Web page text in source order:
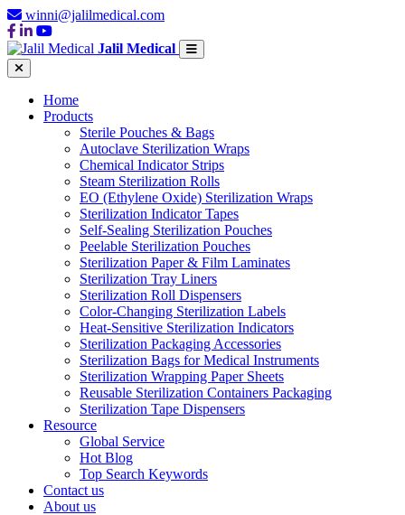
winni@jalilmedical.com
Jalil Medical
Home
Products
Sterile Pouches & Bags
Autoclave Sterilization Wraps
Chemical Indicator Strips
Steam Sterilization Rolls
EO (Ethylene Oxide) Sterilization Wraps
Sterilization Indicator Tapes
Self-Sealing Sterilization Pouches
Peelable Sterilization Pouches
Sterilization Paper & Film Laminates
Sterilization Tray Liners
Sterilization Roll Dispensers
Color-Changing Sterilization Labels
Heat-Sensitive Sterilization Indicators
Sterilization Packaging Accessories
Sterilization Bags for Medical Instruments
Sterilization Wrapping Paper Sheets
Reusable Sterilization Containers Packaging
Sterilization Tape Dispensers
Resource
Global Service
Hot Blog
Top Search Keywords
Contact us
About us